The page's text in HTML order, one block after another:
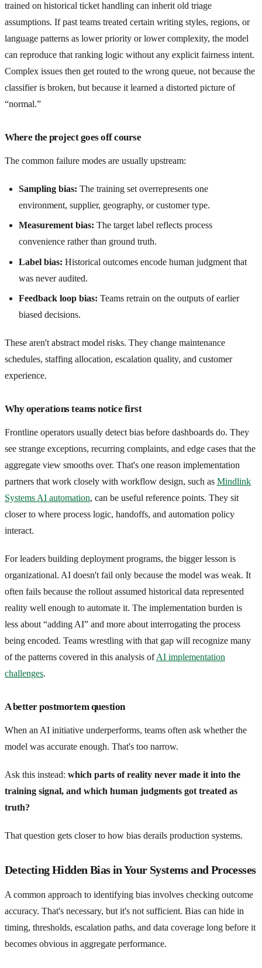
trained on historical ticket handling can inherit old triage
assumptions. If past teams treated certain writing styles, regions, or
language patterns as lower priority or lower complexity, the model
can reproduce that ranking logic without any explicit fairness intent.
Complex issues then get routed to the wrong queue, not because the
classifier is broken, but because it learned a distorted picture of
“normal.”
Where the project goes off course
The common failure modes are usually upstream:
Sampling bias: The training set overrepresents one
environment, supplier, geography, or customer type.
Measurement bias: The target label reflects process
convenience rather than ground truth.
Label bias: Historical outcomes encode human judgment that
was never audited.
Feedback loop bias: Teams retrain on the outputs of earlier
biased decisions.
These aren't abstract model risks. They change maintenance
schedules, staffing allocation, escalation quality, and customer
experience.
Why operations teams notice first
Frontline operators usually detect bias before dashboards do. They
see strange exceptions, recurring complaints, and edge cases that the
aggregate view smooths over. That's one reason implementation
partners that work closely with workflow design, such as Mindlink
Systems AI automation, can be useful reference points. They sit
closer to where process logic, handoffs, and automation policy
interact.
For leaders building deployment programs, the bigger lesson is
organizational. AI doesn't fail only because the model was weak. It
often fails because the rollout assumed historical data represented
reality well enough to automate it. The implementation burden is
less about “adding AI” and more about interrogating the process
being encoded. Teams wrestling with that gap will recognize many
of the patterns covered in this analysis ofAI implementation
challenges.
A better postmortem question
When an AI initiative underperforms, teams often ask whether the
model was accurate enough. That's too narrow.
Ask this instead: which parts of reality never made it into the
training signal, and which human judgments got treated as
truth?
That question gets closer to how bias derails production systems.
Detecting Hidden Bias in Your Systems and Processes
A common approach to identifying bias involves checking outcome
accuracy. That's necessary, but it's not sufficient. Bias can hide in
timing, thresholds, escalation paths, and data coverage long before it
becomes obvious in aggregate performance.